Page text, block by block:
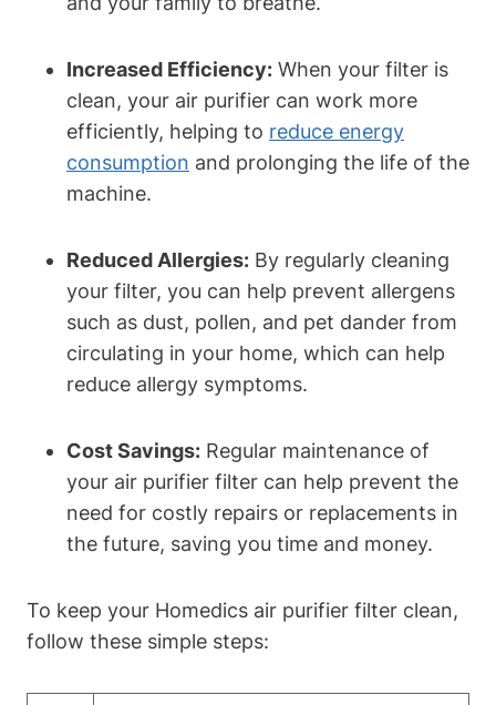
Increased Efficiency: When your filter is
clean, your air purifier can work more
efficiently, helping to reduce energy
consumption and prolonging the life of the
machine.
Reduced Allergies: By regularly cleaning
your filter, you can help prevent allergens
such as dust, pollen, and pet dander from
circulating in your home, which can help
reduce allergy symptoms.
Cost Savings: Regular maintenance of
your air purifier filter can help prevent the
need for costly repairs or replacements in
the future, saving you time and money.
To keep your Homedics air purifier filter clean,
follow these simple steps: